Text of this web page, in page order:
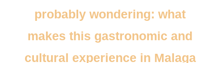
probably wondering: what
makes this gastronomic and
cultural experience in Malaga